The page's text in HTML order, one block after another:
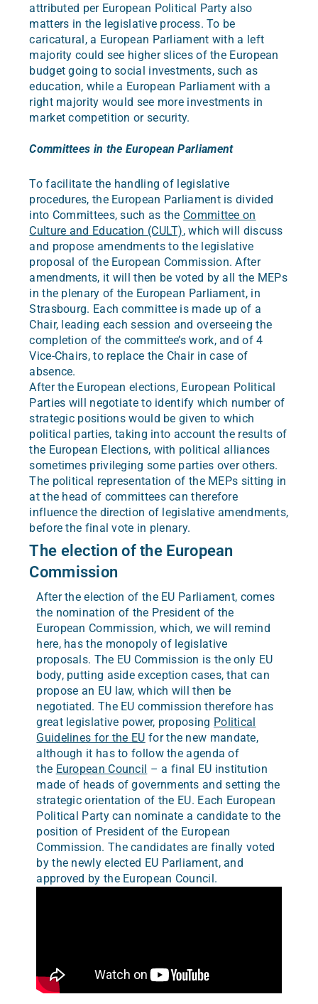
attributed per European Political Party also
matters in the legislative process. To be
caricatural, a European Parliament with a left
majority could see higher slices of the European
budget going to social investments, such as
education, while a European Parliament with a
right majority would see more investments in
market competition or security.
Committees in the European Parliament
To facilitate the handling of legislative
procedures, the European Parliament is divided
into Committees, such as the Committee on
Culture and Education (CULT), which will discuss
and propose amendments to the legislative
proposal of the European Commission. After
amendments, it will then be voted by all the MEPs
in the plenary of the European Parliament, in
Strasbourg. Each committee is made up of a
Chair, leading each session and overseeing the
completion of the committee’s work, and of 4
Vice-Chairs, to replace the Chair in case of
absence.
After the European elections, European Political
Parties will negotiate to identify which number of
strategic positions would be given to which
political parties, taking into account the results of
the European Elections, with political alliances
sometimes privileging some parties over others.
The political representation of the MEPs sitting in
at the head of committees can therefore
influence the direction of legislative amendments,
before the final vote in plenary.
The election of the European
Commission
After the election of the EU Parliament, comes
the nomination of the President of the
European Commission, which, we will remind
here, has the monopoly of legislative
proposals. The EU Commission is the only EU
body, putting aside exception cases, that can
propose an EU law, which will then be
negotiated. The EU commission therefore has
great legislative power, proposing Political
Guidelines for the EU for the new mandate,
although it has to follow the agenda of
the European Council – a final EU institution
made of heads of governments and setting the
strategic orientation of the EU. Each European
Political Party can nominate a candidate to the
position of President of the European
Commission. The candidates are finally voted
by the newly elected EU Parliament, and
approved by the European Council.